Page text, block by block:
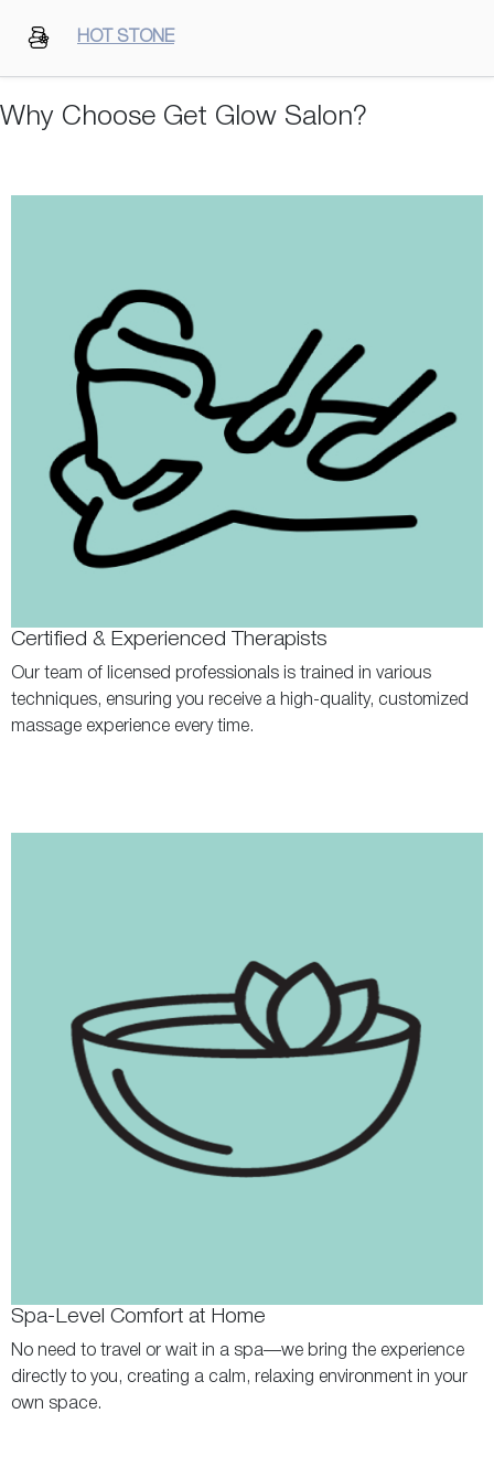
HOT STONE
Why Choose Get Glow Salon?
Certified & Experienced Therapists
Our team of licensed professionals is trained in various
techniques, ensuring you receive a high-quality, customized
massage experience every time.
Spa-Level Comfort at Home
No need to travel or wait in a spa—we bring the experience
directly to you, creating a calm, relaxing environment in your
own space.